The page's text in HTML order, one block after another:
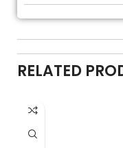
RELATED